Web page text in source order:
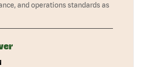
and operations standards as